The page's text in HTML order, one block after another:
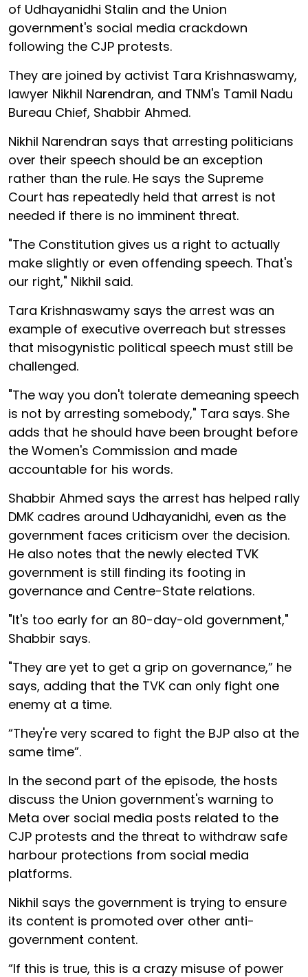
of Udhayanidhi Stalin and the Union
government's social media crackdown
following the CJP protests.
They are joined by activist Tara Krishnaswamy,
lawyer Nikhil Narendran, and TNM's Tamil Nadu
Bureau Chief, Shabbir Ahmed.
Nikhil Narendran says that arresting politicians
over their speech should be an exception
rather than the rule. He says the Supreme
Court has repeatedly held that arrest is not
needed if there is no imminent threat.
"The Constitution gives us a right to actually
make slightly or even offending speech. That's
our right," Nikhil said.
Tara Krishnaswamy says the arrest was an
example of executive overreach but stresses
that misogynistic political speech must still be
challenged.
"The way you don't tolerate demeaning speech
is not by arresting somebody," Tara says. She
adds that he should have been brought before
the Women's Commission and made
accountable for his words.
Shabbir Ahmed says the arrest has helped rally
DMK cadres around Udhayanidhi, even as the
government faces criticism over the decision.
He also notes that the newly elected TVK
government is still finding its footing in
governance and Centre-State relations.
"It's too early for an 80-day-old government,"
Shabbir says.
"They are yet to get a grip on governance,” he
says, adding that the TVK can only fight one
enemy at a time.
“They're very scared to fight the BJP also at the
same time”.
In the second part of the episode, the hosts
discuss the Union government's warning to
Meta over social media posts related to the
CJP protests and the threat to withdraw safe
harbour protections from social media
platforms.
Nikhil says the government is trying to ensure
its content is promoted over other anti-
government content.
“If this is true, this is a crazy misuse of power